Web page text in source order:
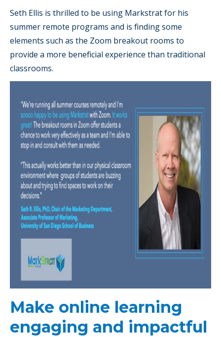
Seth Ellis is thrilled to be using Markstrat for his
summer remote programs and is finding some
elements such as the Zoom breakout rooms to
provide a more beneficial experience than traditional
classrooms.
Make online learning
engaging and impactful